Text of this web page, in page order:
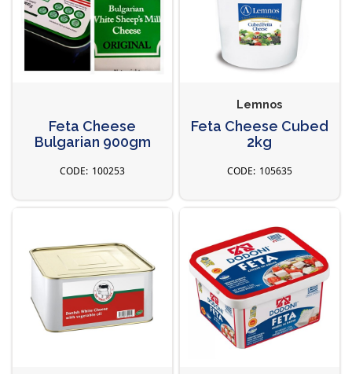
Feta Cheese
Bulgarian 900gm
100253
Lemnos
Feta Cheese Cubed
2kg
105635